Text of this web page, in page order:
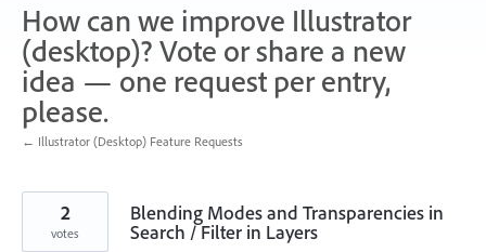
How can we improve Illustrator
(desktop)? Vote or share a new
idea — one request per entry,
please.
← Illustrator (Desktop) Feature Requests
Blending Modes and Transparencies in
Search / Filter in Layers
2
votes